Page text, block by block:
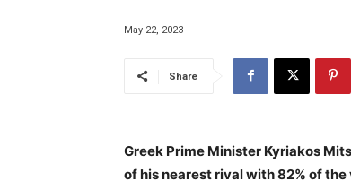
May 22, 2023
Share
Greek Prime Minister Kyriakos
of his nearest rival with 82% of